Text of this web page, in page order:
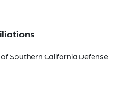
Southern California Defense